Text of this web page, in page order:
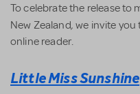
To celebrate the release to
New Zealand, we invite you
online reader.
Little Miss Sunshine